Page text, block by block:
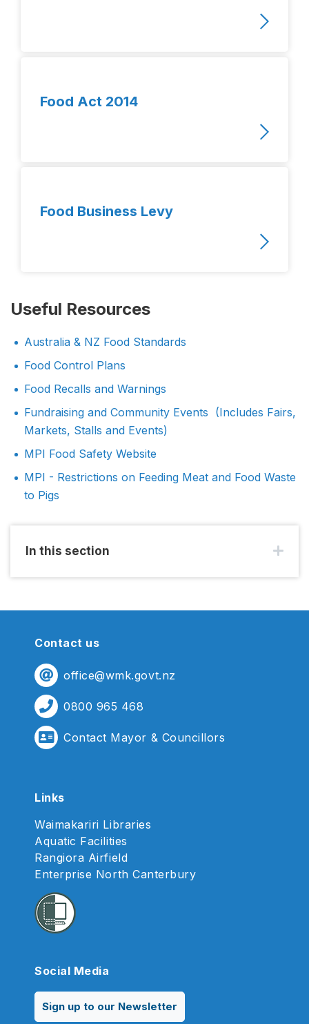
Food Act 2014
Food Business Levy
Useful Resources
Australia & NZ Food Standards
Food Control Plans
Food Recalls and Warnings
Fundraising and Community Events (Includes Fairs,
Markets, Stalls and Events)
MPI Food Safety Website
MPI - Restrictions on Feeding Meat and Food Waste
to Pigs
In this section
Contact us
office@wmk.govt.nz
0800 965 468
Contact Mayor & Councillors
Links
Waimakariri Libraries
Aquatic Facilities
Rangiora Airfield
Enterprise North Canterbury
Social Media
Sign up to our Newsletter